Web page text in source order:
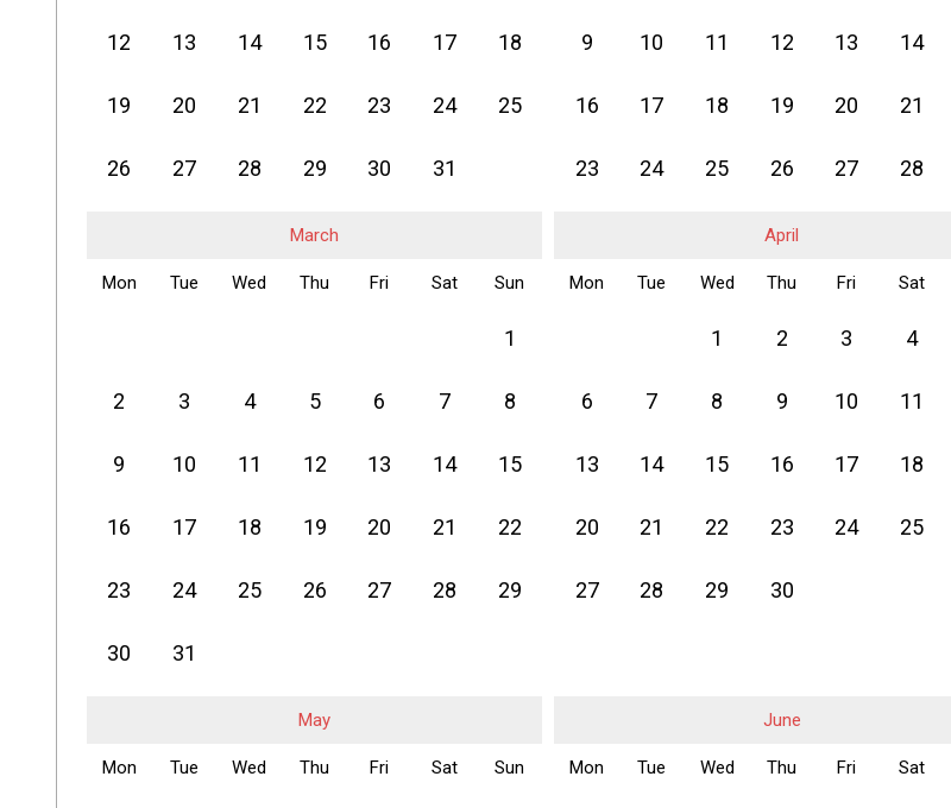
12 13 14 15 16 17 18
19 20 21 22 23 24 25
26 27 28 29 30 31
9 10 11 12 13 14
16 17 18 19 20 21
23 24 25 26 27 28
March
Mon Tue Wed Thu Fri Sat Sun
1
2 3 4 5 6 7 8
9 10 11 12 13 14 15
16 17 18 19 20 21 22
23 24 25 26 27 28 29
30 31
April
Mon Tue Wed Thu Fri Sat
1 2 3 4
6 7 8 9 10 11
13 14 15 16 17 18
20 21 22 23 24 25
27 28 29 30
May
Mon Tue Wed Thu Fri Sat Sun
June
Mon Tue Wed Thu Fri Sat